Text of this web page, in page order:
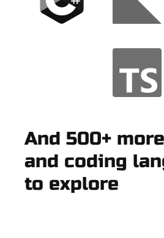
And 500+
and coding
to explore